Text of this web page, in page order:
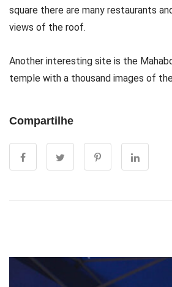
square there are many restaurants
views of the roof.
Another interesting site is the
temple with a thousand images of
Compartilhe